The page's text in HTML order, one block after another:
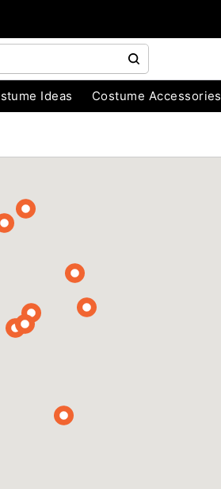
Ideas Costume Accessories